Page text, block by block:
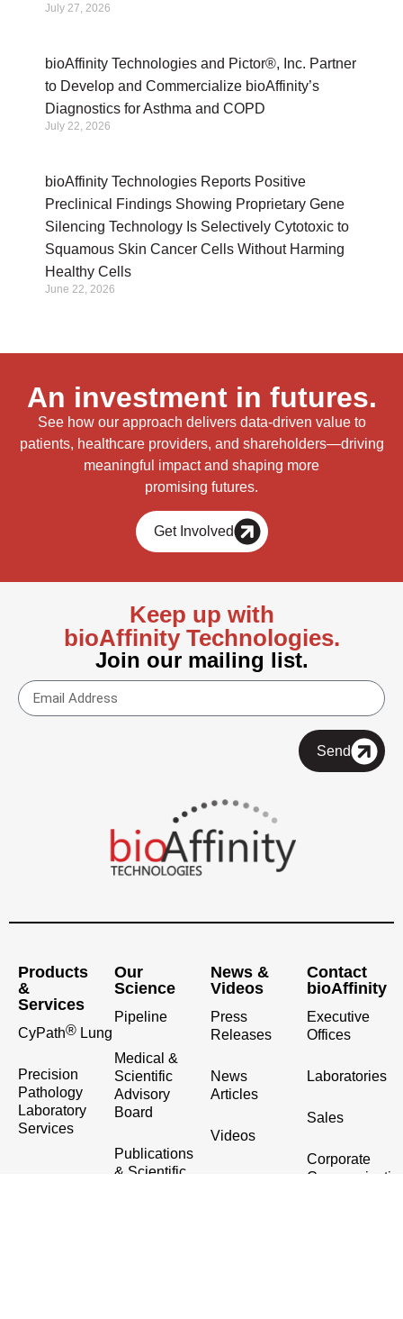
July 27, 2026
bioAffinity Technologies and Pictor®, Inc. Partner
to Develop and Commercialize bioAffinity’s
Diagnostics for Asthma and COPD
July 22, 2026
bioAffinity Technologies Reports Positive
Preclinical Findings Showing Proprietary Gene
Silencing Technology Is Selectively Cytotoxic to
Squamous Skin Cancer Cells Without Harming
Healthy Cells
June 22, 2026
An investment in futures.
See how our approach delivers data-driven value to
patients, healthcare providers, and shareholders—driving
meaningful impact and shaping more
promising futures.
Get Involved
Keep up with
bioAffinity Technologies.
Join our mailing list.
Send
Products
&
Services
CyPath® Lung
Precision
Pathology
Laboratory
Services
Our
Science
Pipeline
Medical &
Scientific
Advisory
Board
Publications
& Scientific
News &
Videos
Press
Releases
News
Articles
Videos
Contact
bioAffinity
Executive
Offices
Laboratories
Sales
Corporate